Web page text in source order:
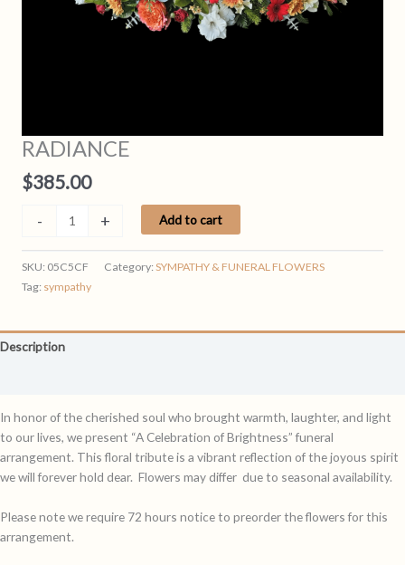
RADIANCE
$385.00
-
RADIANCE
+ Add to cart
SKU: 05C5CF Category:SYMPATHY & FUNERAL FLOWERS
Tag: sympathy
Description
In honor of the cherished soul who brought warmth, laughter, and light
to our lives, we present “A Celebration of Brightness” funeral
arrangement. This floral tribute is a vibrant reflection of the joyous spirit
we will forever hold dear. Flowers may differ due to seasonal availability.
Please note we require 72 hours notice to preorder the flowers for this
arrangement.